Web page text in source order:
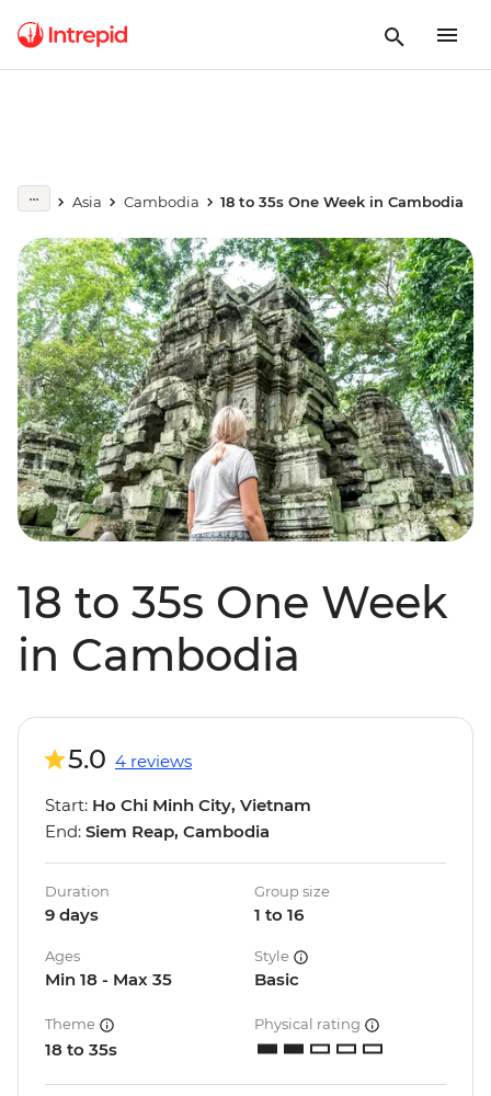
Asia Cambodia 18 to 35s One Week in Cambodia
18 to 35s One Week
in Cambodia
5.0 4 reviews
Start: Ho Chi Minh City, Vietnam
End: Siem Reap, Cambodia
Duration
9 days
Group size
1 to 16
Ages
Min 18 - Max 35
Style
Basic
Theme
18 to 35s
Physical rating